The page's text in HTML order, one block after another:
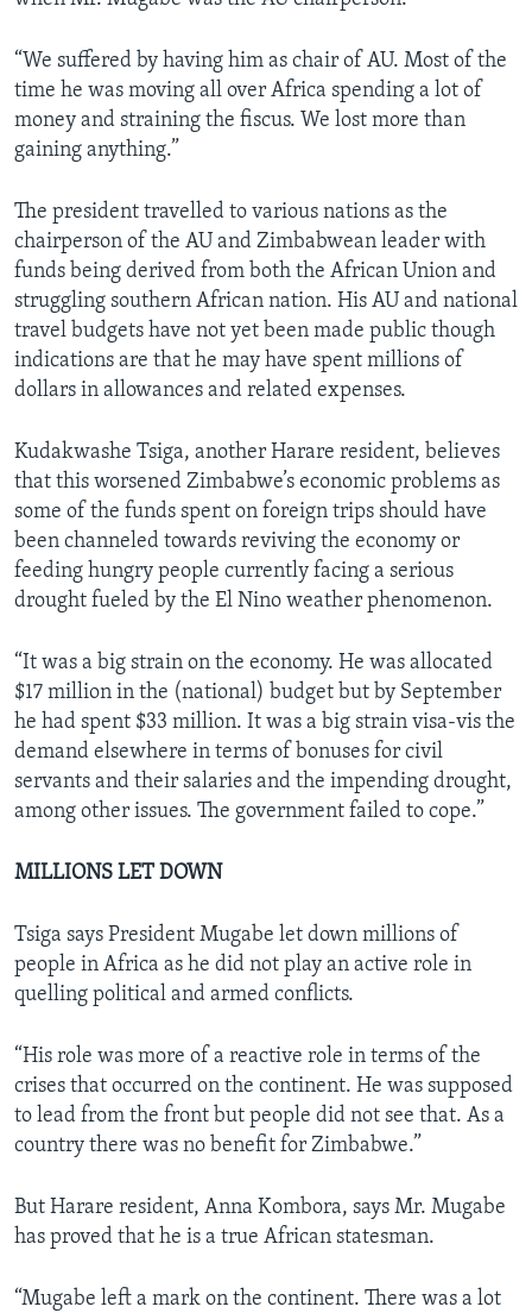
“We suffered by having him as chair of AU. Most of the
time he was moving all over Africa spending a lot of
money and straining the fiscus. We lost more than
gaining anything.”
The president travelled to various nations as the
chairperson of the AU and Zimbabwean leader with
funds being derived from both the African Union and
struggling southern African nation. His AU and national
travel budgets have not yet been made public though
indications are that he may have spent millions of
dollars in allowances and related expenses.
Kudakwashe Tsiga, another Harare resident, believes
that this worsened Zimbabwe’s economic problems as
some of the funds spent on foreign trips should have
been channeled towards reviving the economy or
feeding hungry people currently facing a serious
drought fueled by the El Nino weather phenomenon.
“It was a big strain on the economy. He was allocated
$17 million in the (national) budget but by September
he had spent $33 million. It was a big strain visa-vis the
demand elsewhere in terms of bonuses for civil
servants and their salaries and the impending drought,
among other issues. The government failed to cope.”
MILLIONS LET DOWN
Tsiga says President Mugabe let down millions of
people in Africa as he did not play an active role in
quelling political and armed conflicts.
“His role was more of a reactive role in terms of the
crises that occurred on the continent. He was supposed
to lead from the front but people did not see that. As a
country there was no benefit for Zimbabwe.”
But Harare resident, Anna Kombora, says Mr. Mugabe
has proved that he is a true African statesman.
“Mugabe left a mark on the continent. There was a lot